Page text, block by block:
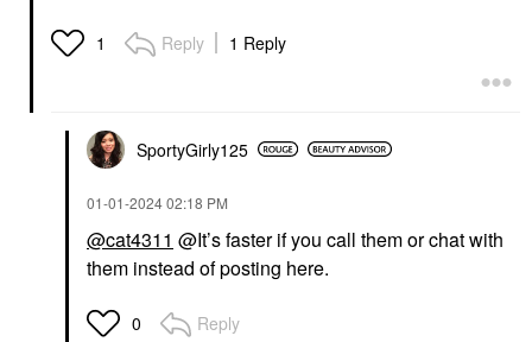
1 Reply 1 Reply
SportyGirly125
‎01-01-202402:18 PM
@cat4311 @It’s faster if you call them or chat with
them instead of posting here.
0 Reply